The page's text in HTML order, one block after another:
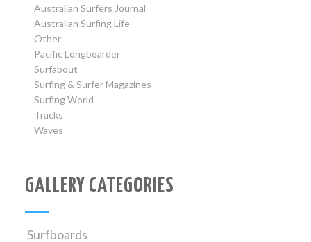
Australian Surfers Journal
Australian Surfing Life
Other
Pacific Longboarder
Surfabout
Surfing & Surfer Magazines
Surfing World
Tracks
Waves
GALLERY CATEGORIES
Surfboards